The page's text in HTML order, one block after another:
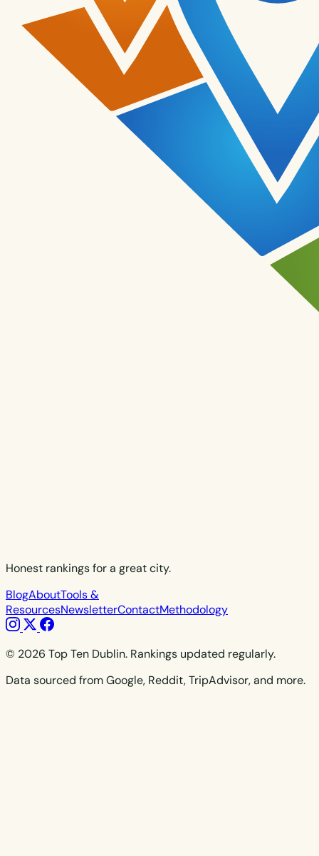
Honest rankings for a great city.
BlogAboutTools &
ResourcesNewsletterContactMethodology
© 2026 Top Ten Dublin. Rankings updated regularly.
Data sourced from Google, Reddit, TripAdvisor, and more.